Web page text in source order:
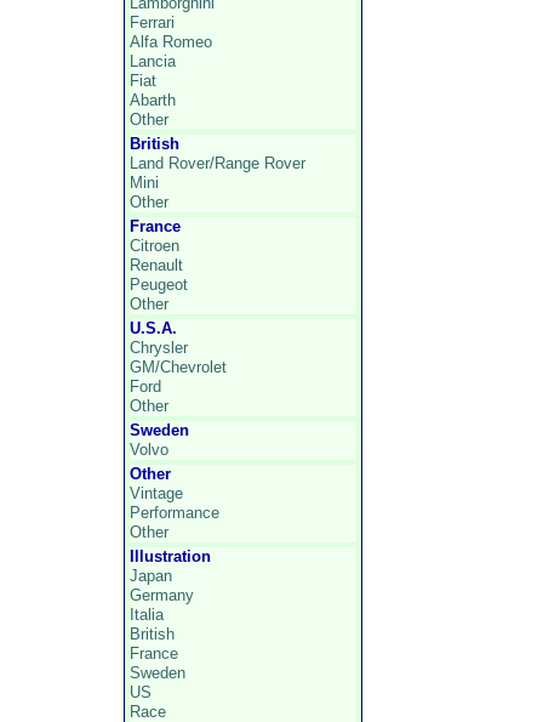
Ferrari
Alfa Romeo
Lancia
Fiat
Abarth
Other
British
Land Rover/Range Rover
Mini
Other
France
Citroen
Renault
Peugeot
Other
U.S.A.
Chrysler
GM/Chevrolet
Ford
Other
Sweden
Volvo
Other
Vintage
Performance
Other
Illustration
Japan
Germany
Italia
British
France
Sweden
US
Race